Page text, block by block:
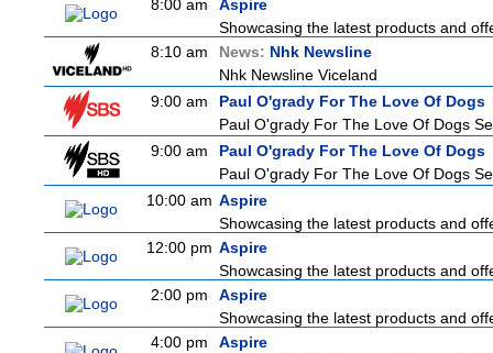
8:00 am
Aspire
Showcasing the latest products and
8:10 am
News: Nhk Newsline
Nhk Newsline Viceland
9:00 am
Paul O'grady For The Love Of Dogs
Paul O'grady For The Love Of Dogs
9:00 am
Paul O'grady For The Love Of Dogs
Paul O'grady For The Love Of Dogs
10:00 am Aspire
Showcasing the latest products and
12:00 pm Aspire
Showcasing the latest products and
2:00 pm
Aspire
Showcasing the latest products and
4:00 pm
Aspire